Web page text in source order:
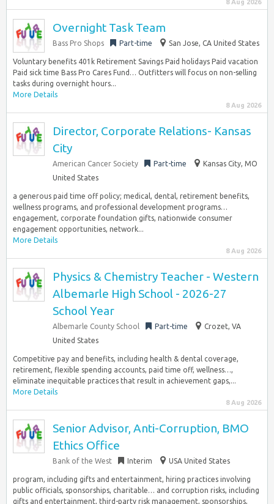
8 Aug 2026
Overnight Task Team
Bass Pro Shops Part-time San Jose, CA United States
Voluntary benefits 401k Retirement Savings Paid holidays Paid vacation
Paid sick time Bass Pro Cares Fund… Outfitters will focus on non-selling
tasks during overnight hours...
More Details
8 Aug 2026
Director, Corporate Relations- Kansas
City
American Cancer Society Part-time
Kansas City, MO
United States
a generous paid time off policy; medical, dental, retirement benefits,
wellness programs, and professional development programs…
engagement, corporate foundation gifts, nationwide consumer
engagement opportunities, network...
More Details
8 Aug 2026
Physics & Chemistry Teacher - Western
Albemarle High School - 2026-27
School Year
Albemarle County School Part-time
Crozet, VA
United States
Competitive pay and benefits, including health & dental coverage,
retirement, flexible spending accounts, paid time off, wellness…,
eliminate inequitable practices that result in achievement gaps,...
More Details
8 Aug 2026
Senior Advisor, Anti-Corruption, BMO
Ethics Office
Bank of the West Interim USA United States
program, including gifts and entertainment, hiring practices involving
public officials, sponsorships, charitable… and corruption risks, including
gifts and entertainment, third-party risk management, sponsorships,